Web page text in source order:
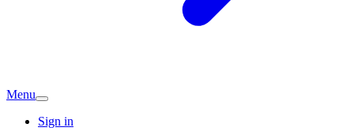
Menu
Sign in